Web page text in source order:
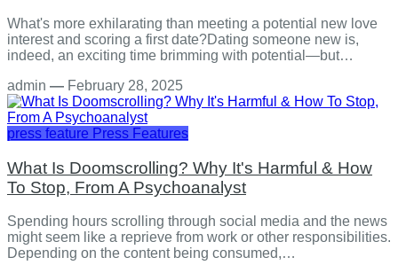
What's more exhilarating than meeting a potential new love
interest and scoring a first date?Dating someone new is,
indeed, an exciting time brimming with potential—but…
admin — February 28, 2025
press feature Press Features
What Is Doomscrolling? Why It's Harmful & How
To Stop, From A Psychoanalyst
Spending hours scrolling through social media and the news
might seem like a reprieve from work or other responsibilities.
Depending on the content being consumed,…